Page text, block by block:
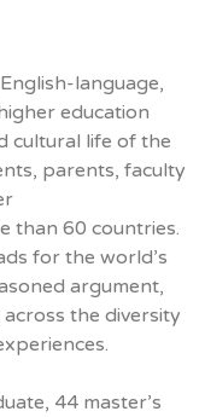
language,
education
cultural life of the
parents, faculty
than 60 countries.
for the world’s
argument,
the diversity
44 master’s